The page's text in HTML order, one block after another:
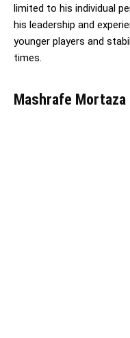
limited to his individual
his leadership and
younger players and
times.
Mashrafe Mortaza